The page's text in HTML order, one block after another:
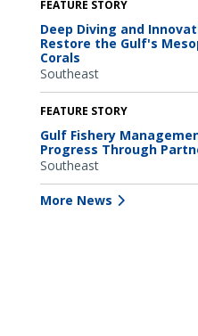
FEATURE STORY
Deep Diving and
Restore the Gulf's
Corals
Southeast
FEATURE STORY
Gulf Fishery
Progress Through
Southeast
More News